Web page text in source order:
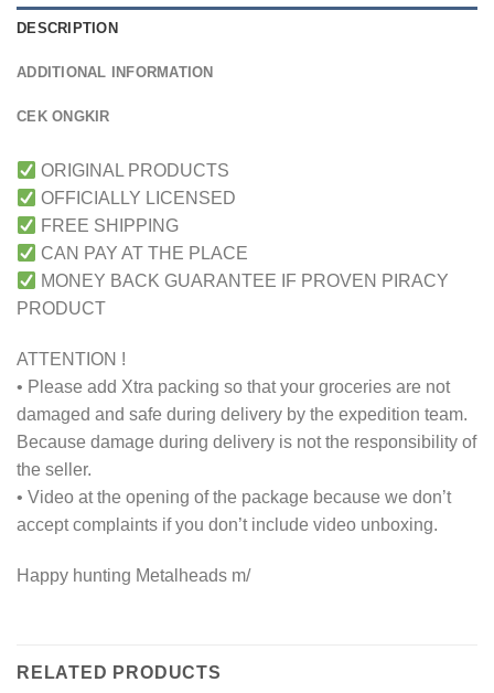
DESCRIPTION
ADDITIONAL INFORMATION
CEK ONGKIR
ORIGINAL PRODUCTS
OFFICIALLY LICENSED
FREE SHIPPING
CAN PAY AT THE PLACE
MONEY BACK GUARANTEE IF PROVEN PIRACY
PRODUCT
ATTENTION !
• Please add Xtra packing so that your groceries are not
damaged and safe during delivery by the expedition team.
Because damage during delivery is not the responsibility of
the seller.
• Video at the opening of the package because we don’t
accept complaints if you don’t include video unboxing.
Happy hunting Metalheads m/
RELATED PRODUCTS